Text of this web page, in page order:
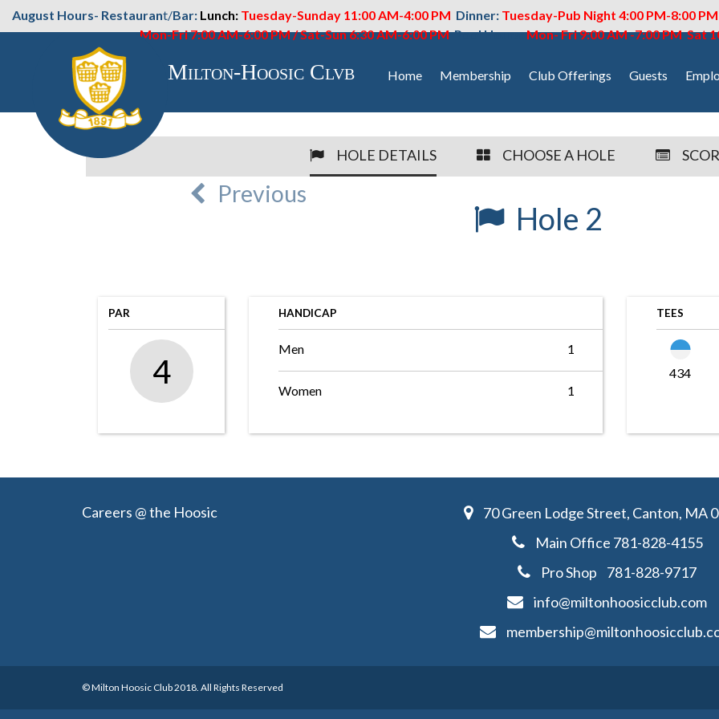
August Hours- Restaurant/Bar: Lunch: Tuesday-Sunday 11:00 AM-4:00 PM Dinner: Tuesday-Pub Night 4:00 PM-8:00
Mon-Fri 7:00 AM-6:00 PM / Sat-Sun 6:30 AM-6:00 PMPool Hours:Mon- Fri 9:00 AM -7:00 PM Sat
Milton-Hoosic Clvb Home Membership Club Offerings Guests
HOLE DETAILS CHOOSE A HOLE
Previous
Hole 2
PAR
4
HANDICAP
Men 1
Women 1
TEES
434
Careers @ the Hoosic
70 Green Lodge Street, Canton, MA
Main Office 781-828-4155
Pro Shop 781-828-9717
info@miltonhoosicclub.com
© Milton Hoosic Club 2018. All Rights Reserved